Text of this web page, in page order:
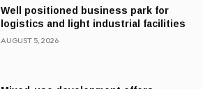
Well positioned business park for
logistics and light industrial facilities
AUGUST 5, 2026